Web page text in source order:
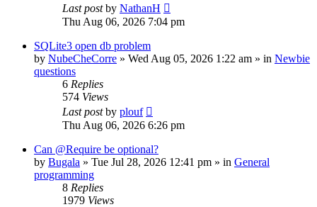
Last postby NathanH
Thu Aug 06, 2026 7:04 pm
SQLite3 open db problem
by NubeCheCorre » Wed Aug 05, 2026 1:22 am » in Newbie
questions
6 Replies
574 Views
Last postby plouf
Thu Aug 06, 2026 6:26 pm
Can @Require be optional?
by Bugala » Tue Jul 28, 2026 12:41 pm » in General
programming
8 Replies
1979 Views